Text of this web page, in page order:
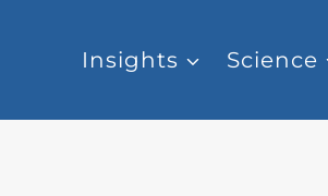
Insights Science